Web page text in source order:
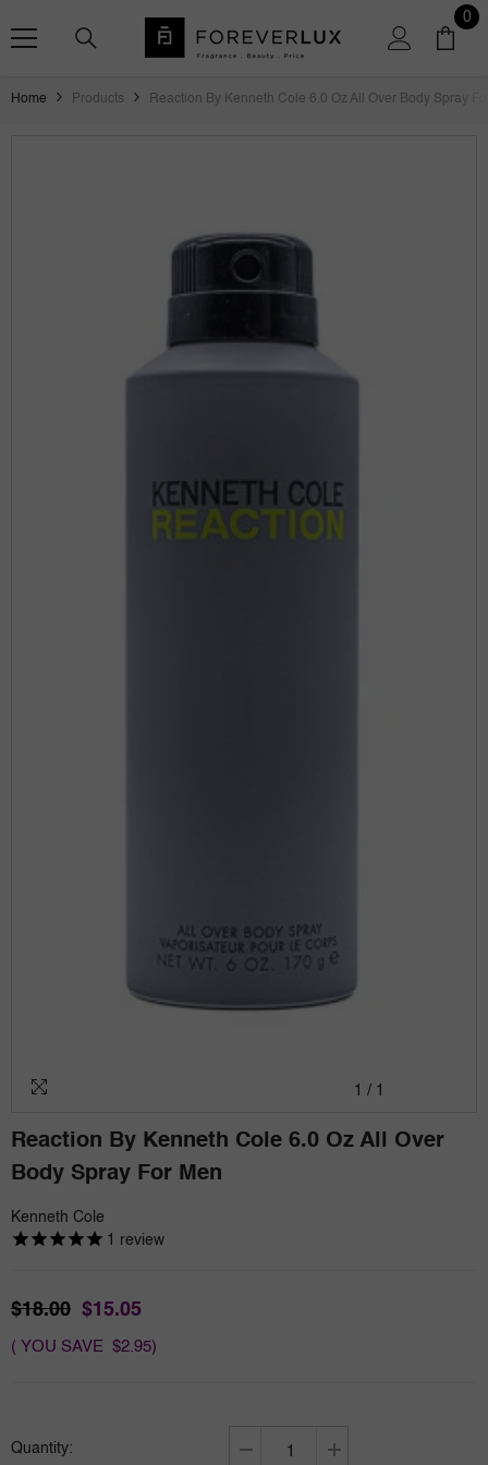
00
Home Products Reaction By Kenneth Cole 6.0 Oz All Over Body Spray
1 / 1
Reaction By Kenneth Cole 6.0 Oz All Over
Body Spray For Men
Kenneth Cole
1 review
$18.00 $15.05
( YOU SAVE $2.95)
Quantity:
Decrease
Increase